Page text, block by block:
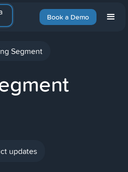
Book a Demo
Segment
updates